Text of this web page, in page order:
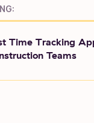
Time Tracking
Teams